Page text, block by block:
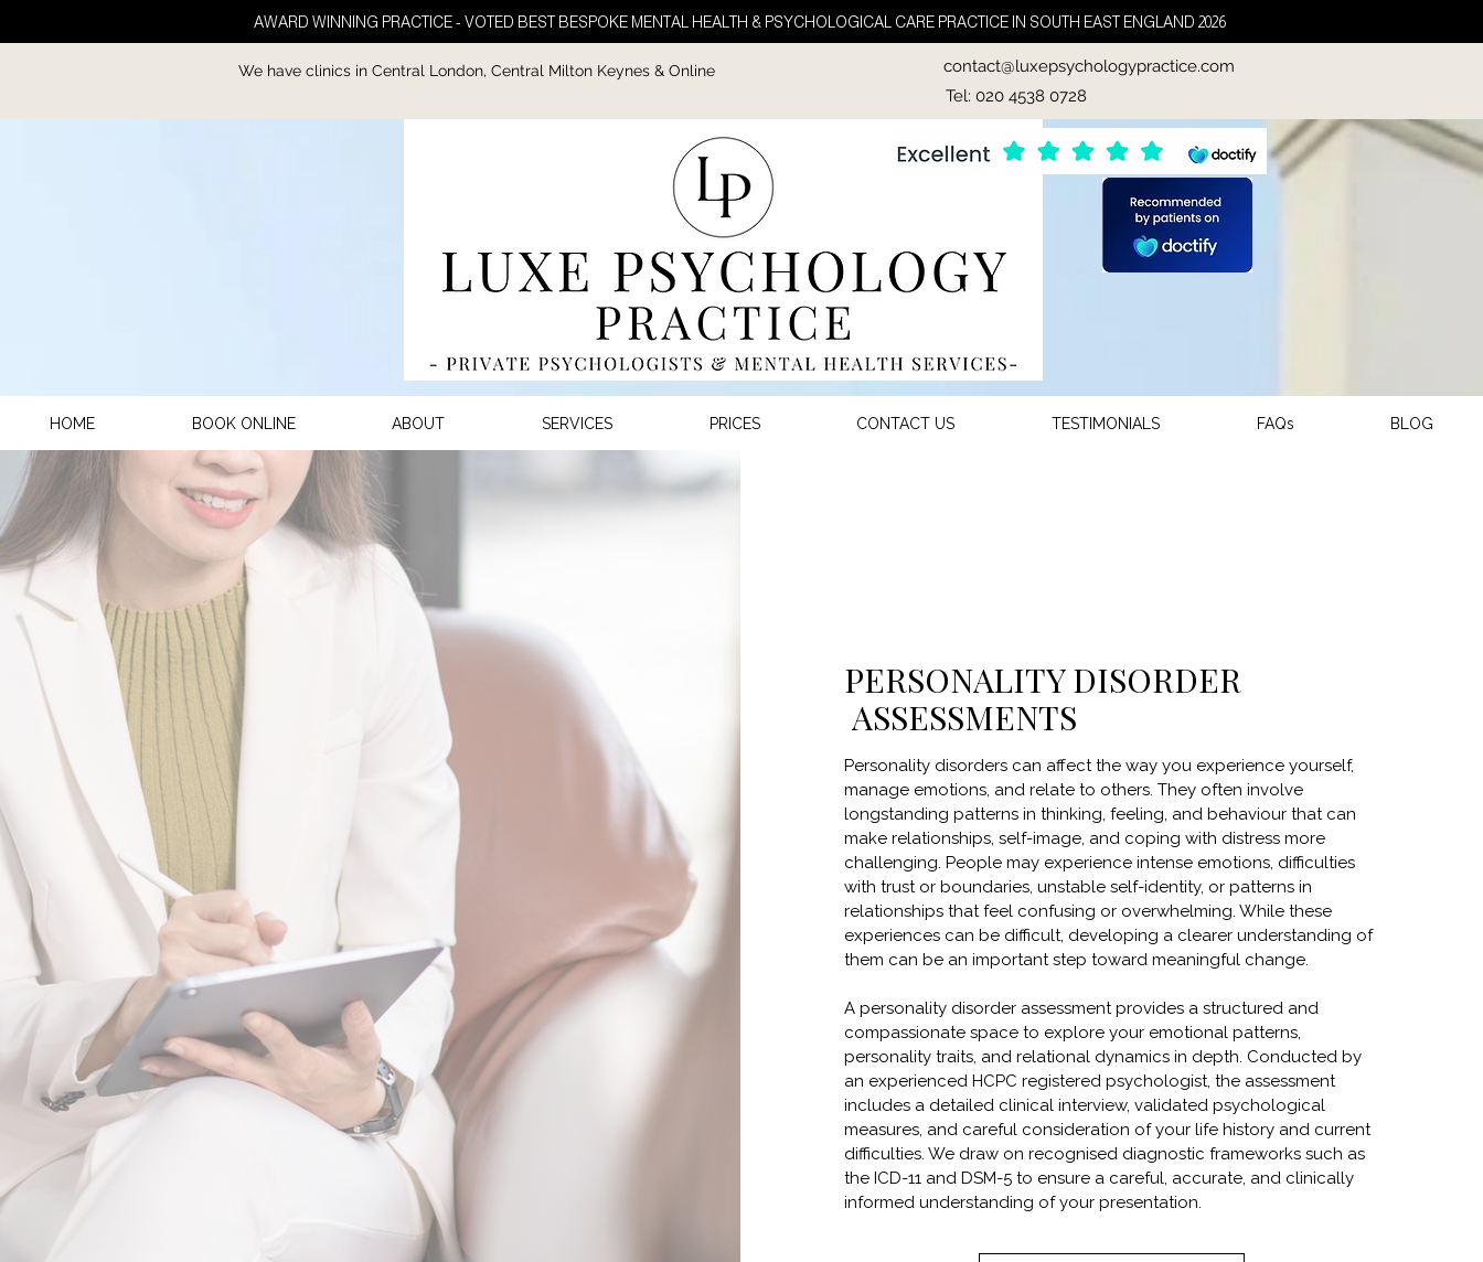
AWARD WINNING PRACTICE - VOTED BEST BESPOKE MENTAL HEALTH & PSYCHOLOGICAL CARE PRACTICE IN SOUTH EAST ENGLAND 2026
We have clinics in Central London, Central Milton Keynes & Online
contact@luxepsychologypractice.com
Tel: 020 4538 0728
HOME BOOK ONLINE ABOUT SERVICES PRICES CONTACT US TESTIMONIALS FAQs BLOG
PERSONALITY DISORDER
ASSESSMENTS
Personality disorders can affect the way you experience yourself,
manage emotions, and relate to others. They often involve
longstanding patterns in thinking, feeling, and behaviour that can
make relationships, self-image, and coping with distress more
challenging. People may experience intense emotions, difficulties
with trust or boundaries, unstable self-identity, or patterns in
relationships that feel confusing or overwhelming. While these
experiences can be difficult, developing a clearer understanding of
them can be an important step toward meaningful change.
A personality disorder assessment provides a structured and
compassionate space to explore your emotional patterns,
personality traits, and relational dynamics in depth. Conducted by
an experienced HCPC registered psychologist, the assessment
includes a detailed clinical interview, validated psychological
measures, and careful consideration of your life history and current
difficulties. We draw on recognised diagnostic frameworks such as
the ICD-11 and DSM-5 to ensure a careful, accurate, and clinically
informed understanding of your presentation.